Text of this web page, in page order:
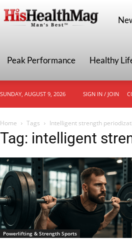
Peak Performance Healthy
SUNDAY, AUGUST 9, 2026 SIGN IN / JOIN
Home Tags Intelligent strength
Tag: intelligent
Powerlifting & Strength Sports